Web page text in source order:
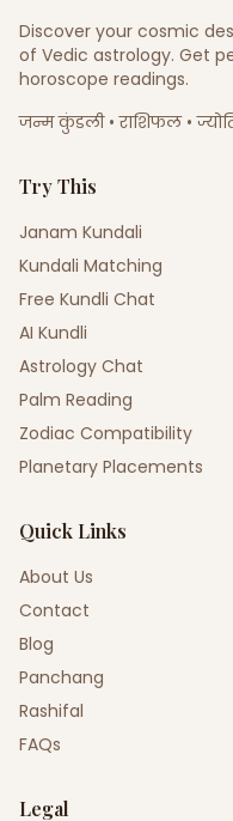
Discover your cosmic
of Vedic astrology. Get
horoscope readings.
जन्म कुंडली • राशिफल •
Try This
Janam Kundali
Kundali Matching
Free Kundli Chat
AI Kundli
Astrology Chat
Palm Reading
Zodiac Compatibility
Planetary Placements
Quick Links
About Us
Contact
Blog
Panchang
Rashifal
FAQs
Legal